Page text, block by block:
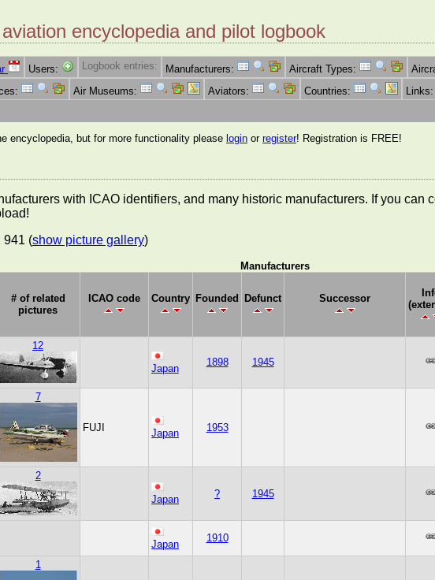
encyclopedia and pilot logbook
Users: Logbook entries: Manufacturers: Aircraft Types:
Air Museums: Aviators: Countries: Links:
encyclopedia, but for more functionality please login or register! Registration is FREE!
with ICAO identifiers, and many historic manufacturers. If you
941 (show picture gallery)
Manufacturers
# of related
pictures
ICAO code Country Founded Defunct Successor
12
Japan
1898 1945
7
FUJI Japan 1953
2
Japan
? 1945
Japan
1910
1